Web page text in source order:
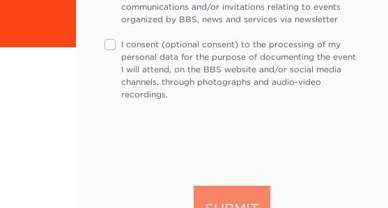
communications and/or invitations relating to events
organized by BBS, news and services via newsletter
I consent (optional consent) to the processing of my
personal data for the purpose of documenting the event
I will attend, on the BBS website and/or social media
channels, through photographs and audio-video
recordings.